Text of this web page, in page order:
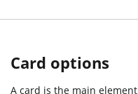
Card options
A card is the main